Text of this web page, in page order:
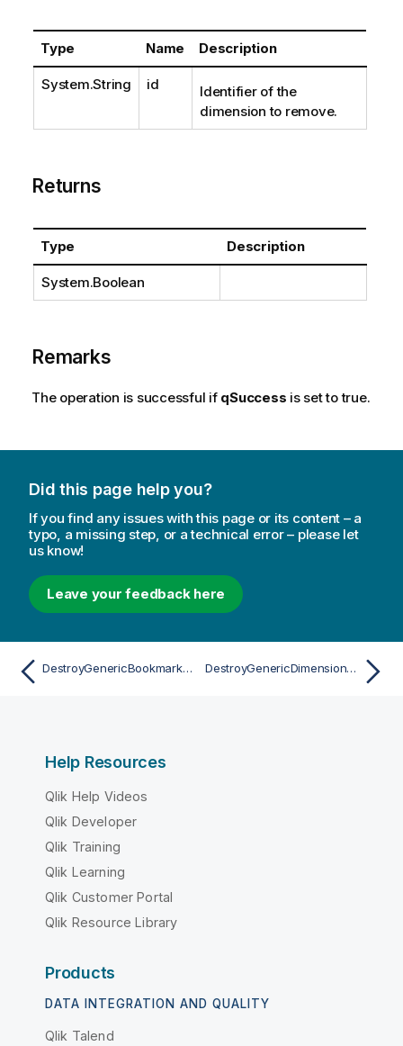
Type Name Description
System.String id
Identifier of the
dimension to remove.
Returns
Type Description
System.Boolean
Remarks
The operation is successful if qSuccess is set to true.
Did this page help you?
If you find any issues with this page or its content – a
typo, a missing step, or a technical error – please let
us know!
Leave your feedback here
DestroyGenericBookmarkAsync DestroyGenericDimensionAsync
Help Resources
Qlik Help Videos
Qlik Developer
Qlik Training
Qlik Learning
Qlik Customer Portal
Qlik Resource Library
Products
DATA INTEGRATION AND QUALITY
Qlik Talend